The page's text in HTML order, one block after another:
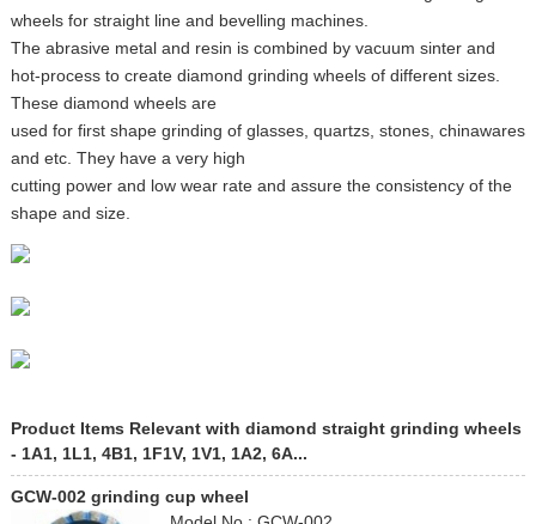
wheels for straight line and bevelling machines.
The abrasive metal and resin is combined by vacuum sinter and
hot-process to create diamond grinding wheels of different sizes.
These diamond wheels are
used for first shape grinding of glasses, quartzs, stones, chinawares
and etc. They have a very high
cutting power and low wear rate and assure the consistency of the
shape and size.
Product Items Relevant with diamond straight grinding wheels
- 1A1, 1L1, 4B1, 1F1V, 1V1, 1A2, 6A...
GCW-002 grinding cup wheel